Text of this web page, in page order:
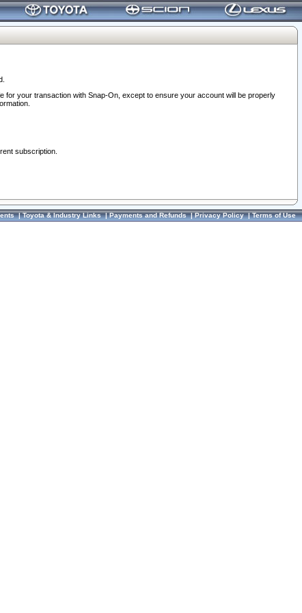
for your transaction with Snap-On, except to ensure your account will be properly
subscription.
|Toyota & Industry Links|Payments and Refunds|Privacy Policy|Terms of Use